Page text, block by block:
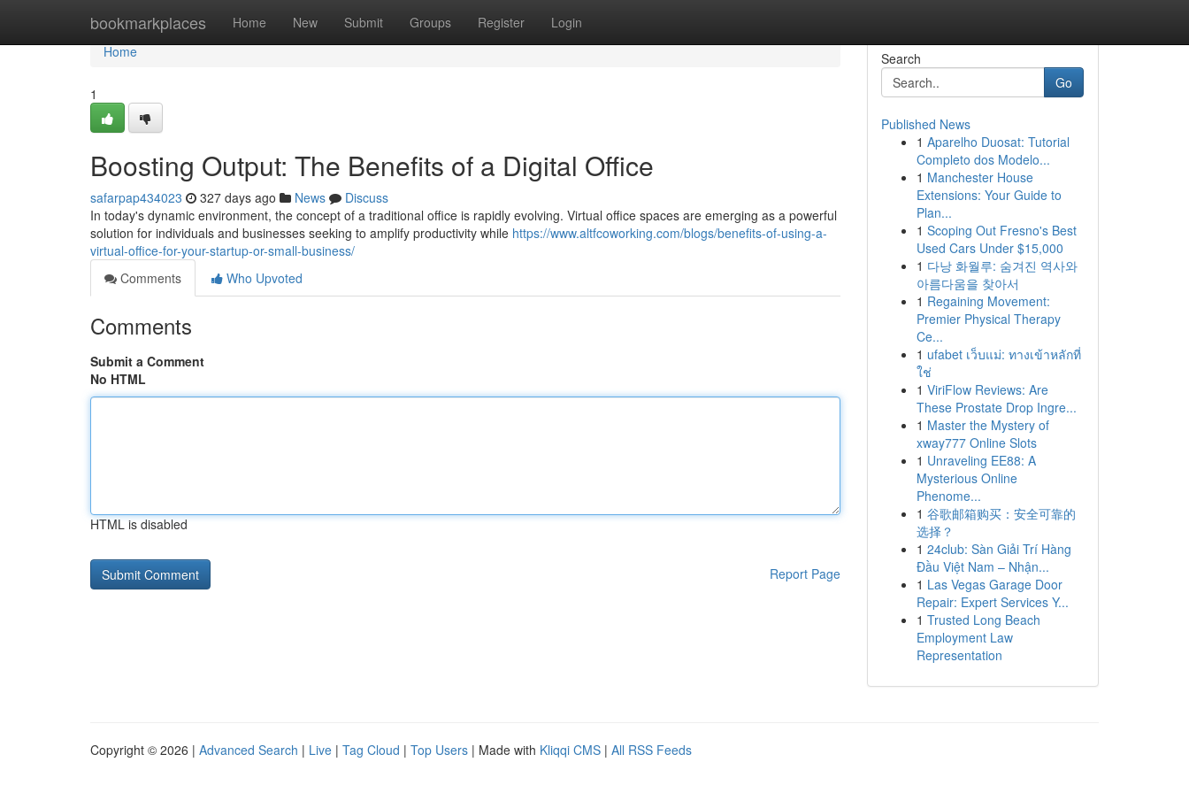
bookmarkplaces Home New Submit Groups Register Login
Home
Home
1
Boosting Output: The Benefits of a Digital Office
safarpap434023 327 days ago News
Discuss
In today's dynamic environment, the concept of a traditional office is rapidly evolving. Virtual office spaces are emerging as a powerful
solution for individuals and businesses seeking to amplify productivity while https://www.altfcoworking.com/blogs/benefits-of-using-a-
virtual-office-for-your-startup-or-small-business/
Comments
Who Upvoted
Comments
Submit a Comment
No HTML
HTML is disabled
Report Page
Search
Go
Published News
1 Aparelho Duosat: Tutorial
Completo dos Modelo...
1 Manchester House
Extensions: Your Guide to
Plan...
1 Scoping Out Fresno's Best
Used Cars Under $15,000
1 다낭 화월루: 숨겨진 역사와
아름다움을 찾아서
1 Regaining Movement:
Premier Physical Therapy
Ce...
1 ufabet เว็บแม่: ทางเข้าหลักที่
ใช่
1 ViriFlow Reviews: Are
These Prostate Drop Ingre...
1 Master the Mystery of
xway777 Online Slots
1 Unraveling EE88: A
Mysterious Online
Phenome...
1 谷歌邮箱购买：安全可靠的
选择？
1 24club: Sàn Giải Trí Hàng
Đầu Việt Nam – Nhận...
1 Las Vegas Garage Door
Repair: Expert Services Y...
1 Trusted Long Beach
Employment Law
Representation
Copyright © 2026 | Advanced Search | Live | Tag Cloud | Top Users | Made with Kliqqi CMS | All RSS Feeds